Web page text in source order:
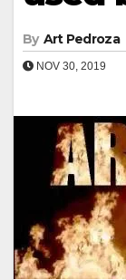
By Art Pedroza
NOV 30, 2019